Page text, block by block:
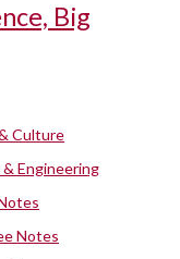
Big
Culture
& Engineering
Notes